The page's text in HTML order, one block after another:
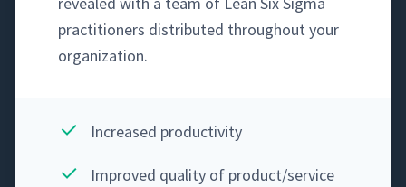
prac­ti­tion­ers dis­trib­uted through­out your
organization.
Increased pro­duc­tiv­i­ty
Improved qual­i­ty of product/​service